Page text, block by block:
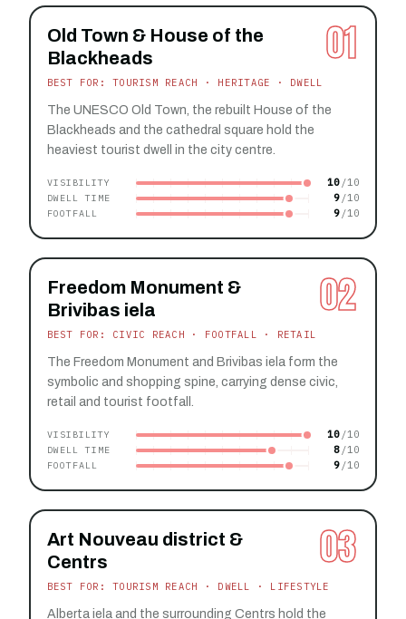
01
Old Town & House of the
Blackheads
BEST FOR: TOURISM REACH · HERITAGE · DWELL
The UNESCO Old Town, the rebuilt House of the
Blackheads and the cathedral square hold the
heaviest tourist dwell in the city centre.
VISIBILITY 10
DWELL TIME 9
FOOTFALL 9
02
Freedom Monument &
Brivibas iela
BEST FOR: CIVIC REACH · FOOTFALL · RETAIL
The Freedom Monument and Brivibas iela form the
symbolic and shopping spine, carrying dense civic,
retail and tourist footfall.
VISIBILITY 10
DWELL TIME 8
FOOTFALL 9
03
Art Nouveau district &
Centrs
BEST FOR: TOURISM REACH · DWELL · LIFESTYLE
Alberta iela and the surrounding Centrs hold the